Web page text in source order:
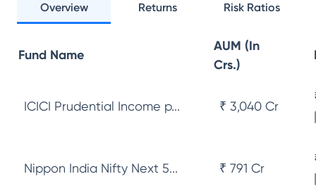
Overview Returns Risk Ratios
Fund Name
AUM (In
Crs.)
ICICI Prudential Income p... ₹ 3,040 Cr
Nippon India Nifty Next 5... ₹ 791 Cr